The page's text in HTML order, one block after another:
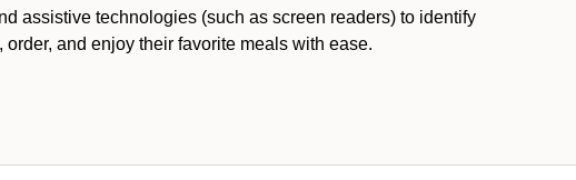
assistive technologies (such as screen readers) to identify
and enjoy their favorite meals with ease.